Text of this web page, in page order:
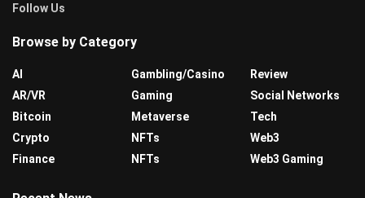
Follow Us
Browse by Category
AI
AR/VR
Bitcoin
Crypto
Finance
Gambling/Casino
Gaming
Metaverse
NFTs
NFTs
Review
Social Networks
Tech
Web3
Web3 Gaming